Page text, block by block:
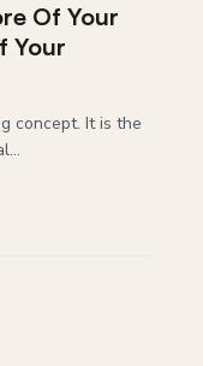
Of Your
Your
concept. It is the